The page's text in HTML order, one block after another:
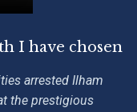
I have chosen
arrested Ilham
the prestigious